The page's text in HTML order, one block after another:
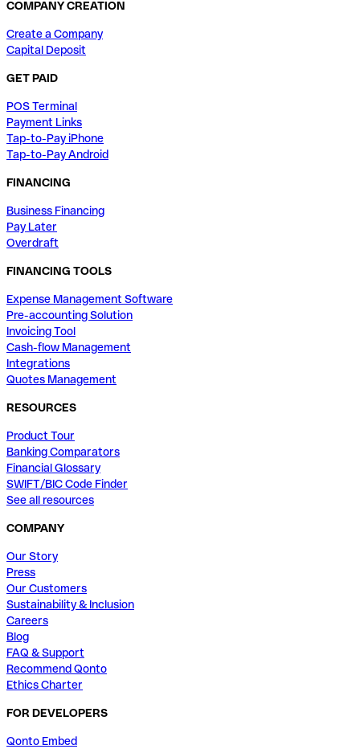
COMPANY CREATION
Create a Company
Capital Deposit
GET PAID
POS Terminal
Payment Links
Tap-to-Pay iPhone
Tap-to-Pay Android
FINANCING
Business Financing
Pay Later
Overdraft
FINANCING TOOLS
Expense Management Software
Pre-accounting Solution
Invoicing Tool
Cash-flow Management
Integrations
Quotes Management
RESOURCES
Product Tour
Banking Comparators
Financial Glossary
SWIFT/BIC Code Finder
See all resources
COMPANY
Our Story
Press
Our Customers
Sustainability & Inclusion
Careers
Blog
FAQ & Support
Recommend Qonto
Ethics Charter
FOR DEVELOPERS
Qonto Embed